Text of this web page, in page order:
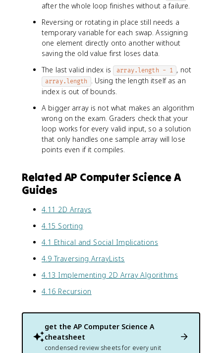
after the whole loop finishes without a failure.
Reversing or rotating in place still needs a
temporary variable for each swap. Assigning
one element directly onto another without
saving the old value first loses data.
The last valid index is array.length - 1 , not
array.length . Using the length itself as an
index is out of bounds.
A bigger array is not what makes an algorithm
wrong on the exam. Graders check that your
loop works for every valid input, so a solution
that only handles one sample array will lose
points even if it compiles.
Related AP Computer Science A
Guides
4.11 2D Arrays
4.15 Sorting
4.1 Ethical and Social Implications
4.9 Traversing ArrayLists
4.13 Implementing 2D Array Algorithms
4.16 Recursion
get the AP Computer Science A
cheatsheet
condensed review sheets for every unit